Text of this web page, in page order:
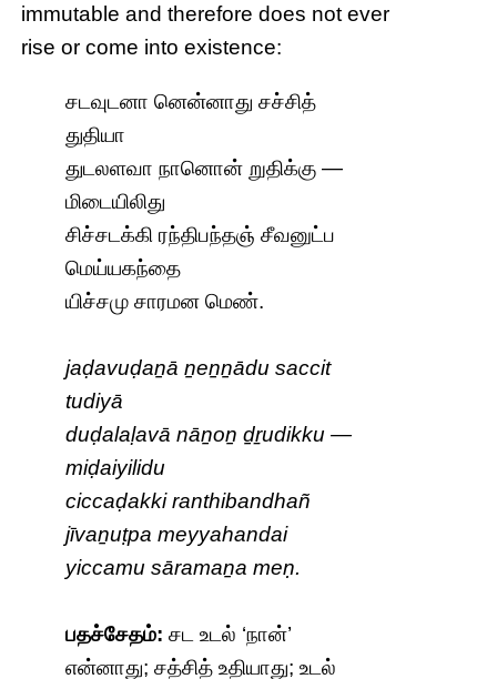
immutable and therefore does not ever
rise or come into existence:
சடவுடனா னென்னாது சச்சித்
துதியா
துடலளவா நானொன் றுதிக்கு —
மிடையிலிது
சிச்சடக்கி ரந்திபந்தஞ் சீவனுட்ப
மெய்யகந்தை
யிச்சமு சாரமன மெண்.
jaḍavuḍaṉā ṉeṉṉādu saccit
tudiyā
duḍalaḷavā nāṉoṉ ḏṟudikku —
miḍaiyilidu
ciccaḍakki ranthibandhañ
jīvaṉuṭpa meyyahandai
yiccamu sāramaṉa meṇ.
பதச்சேதம்: சட உடல் ‘நான்’
என்னாது; சத்சித் உதியாது; உடல்